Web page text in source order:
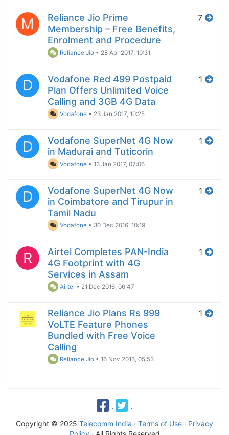
M
Reliance Jio Prime
Membership – Free Benefits,
Enrolment and Procedure
Reliance Jio • 28 Apr 2017, 10:31
7
D
Vodafone Red 499 Postpaid
Plan Offers Unlimited Voice
Calling and 3GB 4G Data
Vodafone • 23 Jan 2017, 10:25
1
D
Vodafone SuperNet 4G Now
in Madurai and Tuticorin
Vodafone •13 Jan 2017, 07:06
1
D
Vodafone SuperNet 4G Now
in Coimbatore and Tirupur in
Tamil Nadu
Vodafone • 30 Dec 2016, 10:19
1
R
Airtel Completes PAN-India
4G Footprint with 4G
Services in Assam
Airtel • 21 Dec 2016, 06:47
1
Reliance Jio Plans Rs 999
VoLTE Feature Phones
Bundled with Free Voice
Calling
Reliance Jio •16 Nov 2016, 05:53
1
·
·
Copyright © 2025 Telecomm India · Terms of Use · Privacy